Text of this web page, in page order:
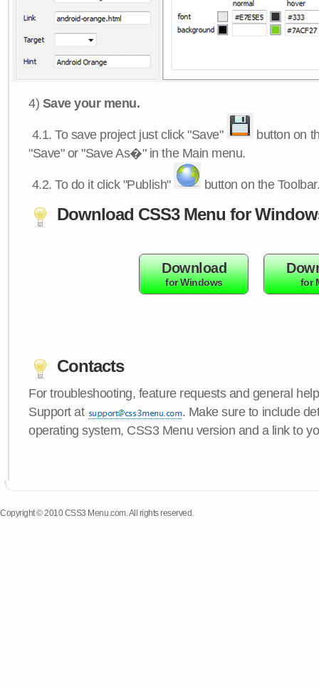
4) Save your menu.
4.1.To save project just click "Save"
button on
"Save" or "Save As�" in the Main menu.
4.2.To do it click "Publish" button on the
Download CSS3 Menu for
Download
for Windows for
Contacts
For troubleshooting, feature requests and general
Support at
. Make sure to include
operating system, CSS3 Menu version and a link to
Copyright © 2010 CSS3 Menu.com. All rights reserved.